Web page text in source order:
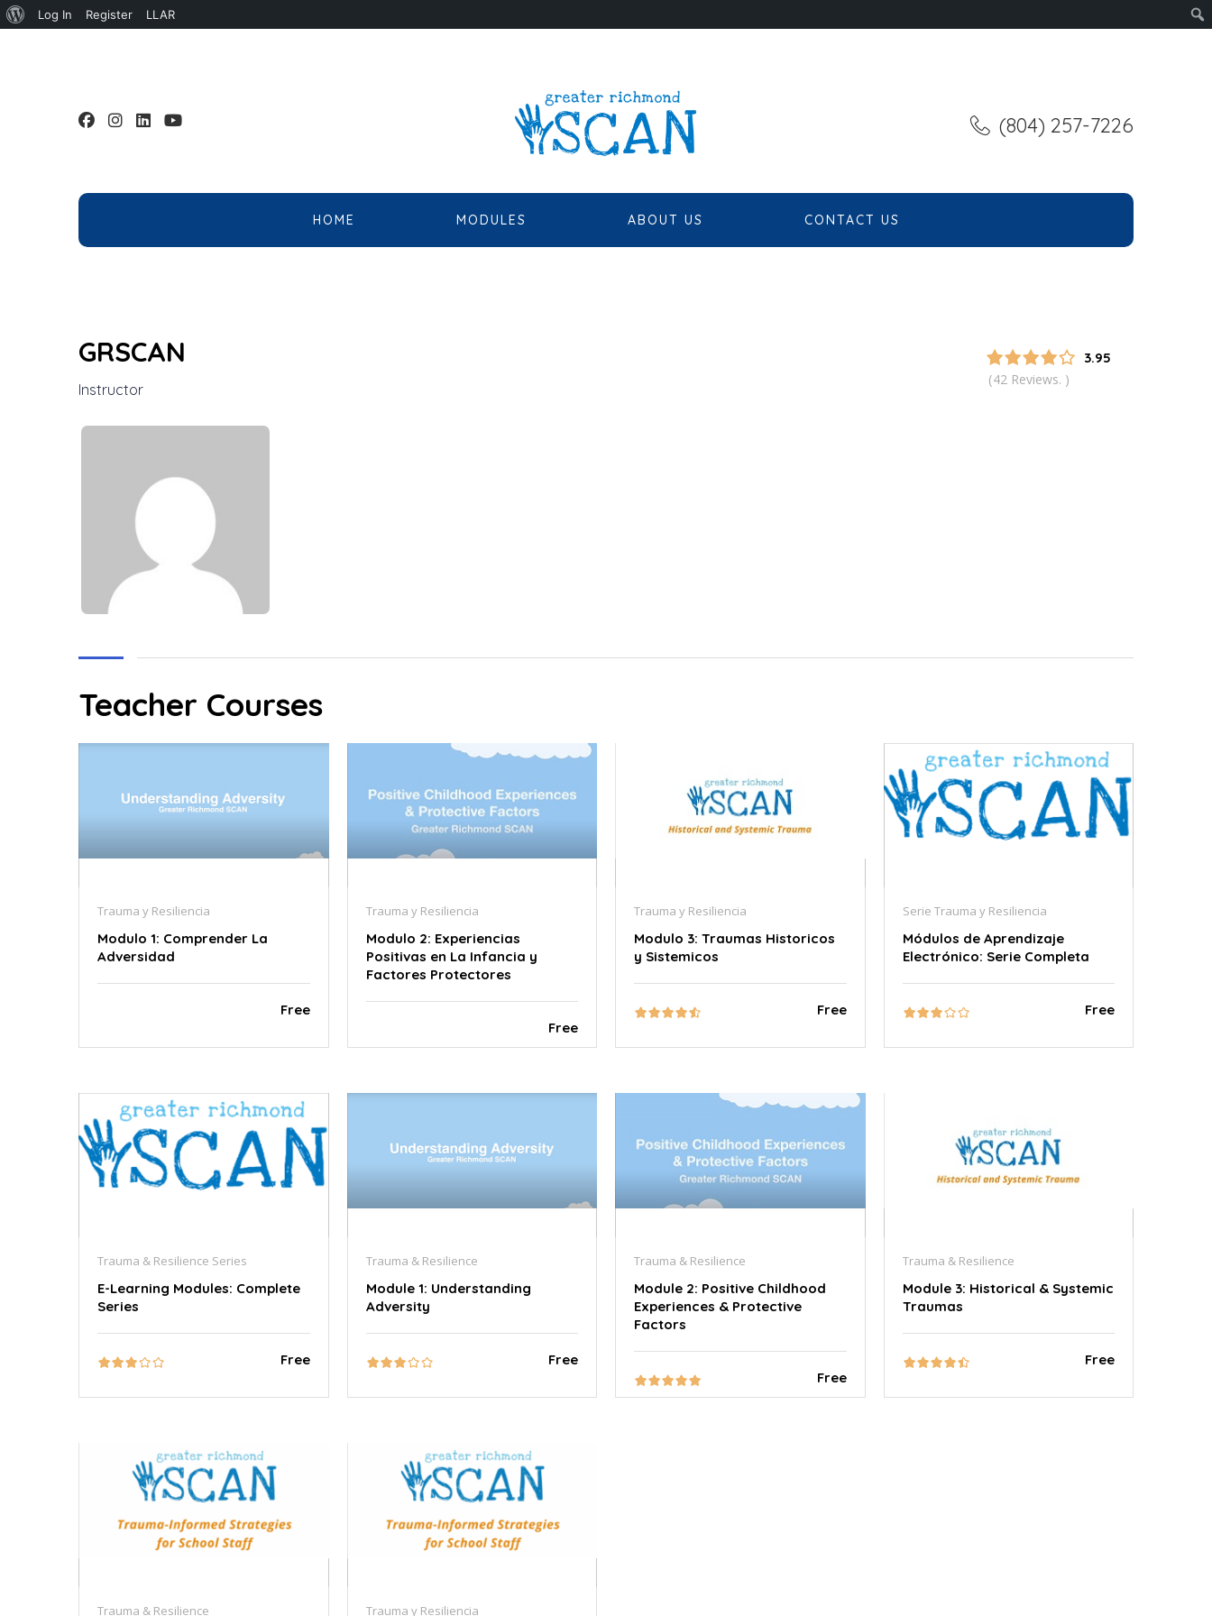
About
Log In Register LLAR
(804) 257-7226
HOME MODULES ABOUT US CONTACT US
GRSCAN
Instructor
3.95
42 Reviews.
Teacher Courses
Trauma y Resiliencia
Modulo 1: Comprender La
Adversidad
Free
Trauma y Resiliencia
Modulo 2: Experiencias
Positivas en La Infancia y
Factores Protectores
Free
Trauma y Resiliencia
Modulo 3: Traumas Historicos
y Sistemicos
Free
Serie Trauma y Resiliencia
Módulos de Aprendizaje
Electrónico: Serie Completa
Free
Trauma & Resilience Series
E-Learning Modules: Complete
Series
Free
Trauma & Resilience
Module 1: Understanding
Adversity
Free
Trauma & Resilience
Module 2: Positive Childhood
Experiences & Protective
Factors
Free
Trauma & Resilience
Module 3: Historical & Systemic
Traumas
Free
Trauma & Resilience Trauma y Resiliencia